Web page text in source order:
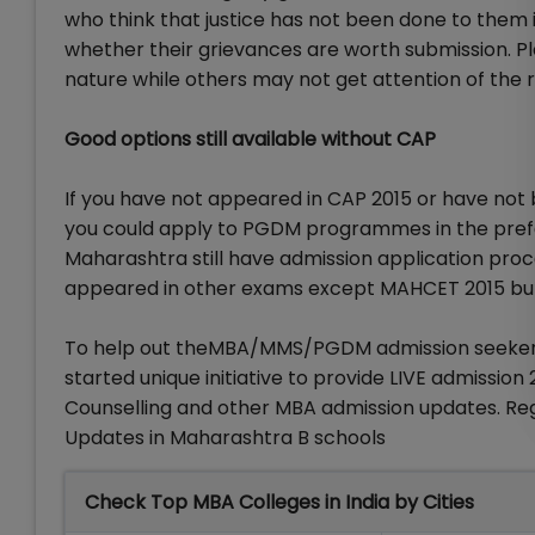
who think that justice has not been done to
whether their grievances are worth submission.
nature while others may not get attention of the
Good options still available without CAP
If you have not appeared in CAP 2015 or have
you could apply to PGDM programmes in the
Maharashtra still have admission application
appeared in other exams except MAHCET 2015
To help out theMBA/MMS/PGDM admission
started unique initiative to provide LIVE
Counselling and other MBA admission updates.
Updates in Maharashtra B schools
Check Top MBA Colleges in India by Cities